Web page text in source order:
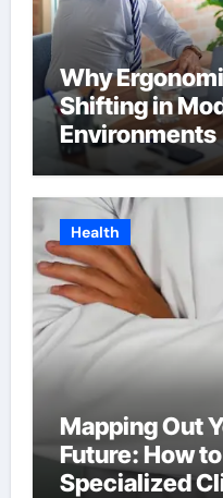
Why
Shifting in
Environments
Health
Mapping Out
Future: How
Specialized